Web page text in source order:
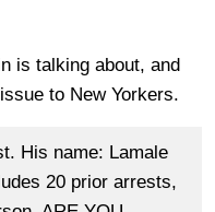
is talking about, and
to New Yorkers.
His name: Lamale
20 prior arrests,